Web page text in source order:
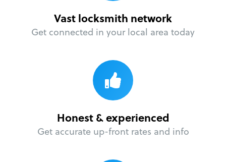
Vast locksmith network
Get connected in your local area today
Honest & experienced
Get accurate up-front rates and info